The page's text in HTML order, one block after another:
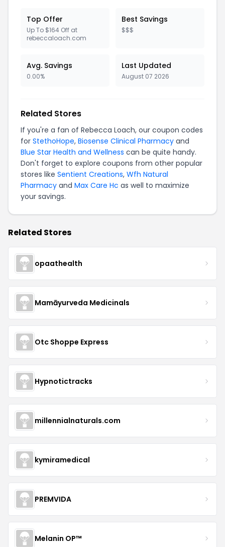
Top Offer
Up To $164 Off at
rebeccaloach.com
Best Savings
$$$
Avg. Savings
0.00%
Last Updated
August 07 2026
Related Stores
If you're a fan of Rebecca Loach, our coupon codes
for StethoHope, Biosense Clinical Pharmacy and
Blue Star Health and Wellness can be quite handy.
Don't forget to explore coupons from other popular
stores like Sentient Creations, Wfh Natural
Pharmacy and Max Care Hc as well to maximize
your savings.
Related Stores
opaathealth
Mamāyurveda Medicinals
Otc Shoppe Express
Hypnotictracks
millennialnaturals.com
kymiramedical
PREMVIDA
Melanin OP™